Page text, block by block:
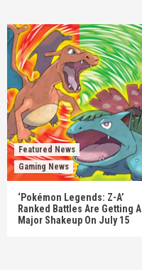
Featured News
Gaming News
‘Pokémon Legends: Z-A’
Ranked Battles Are Getting A
Major Shakeup On July 15